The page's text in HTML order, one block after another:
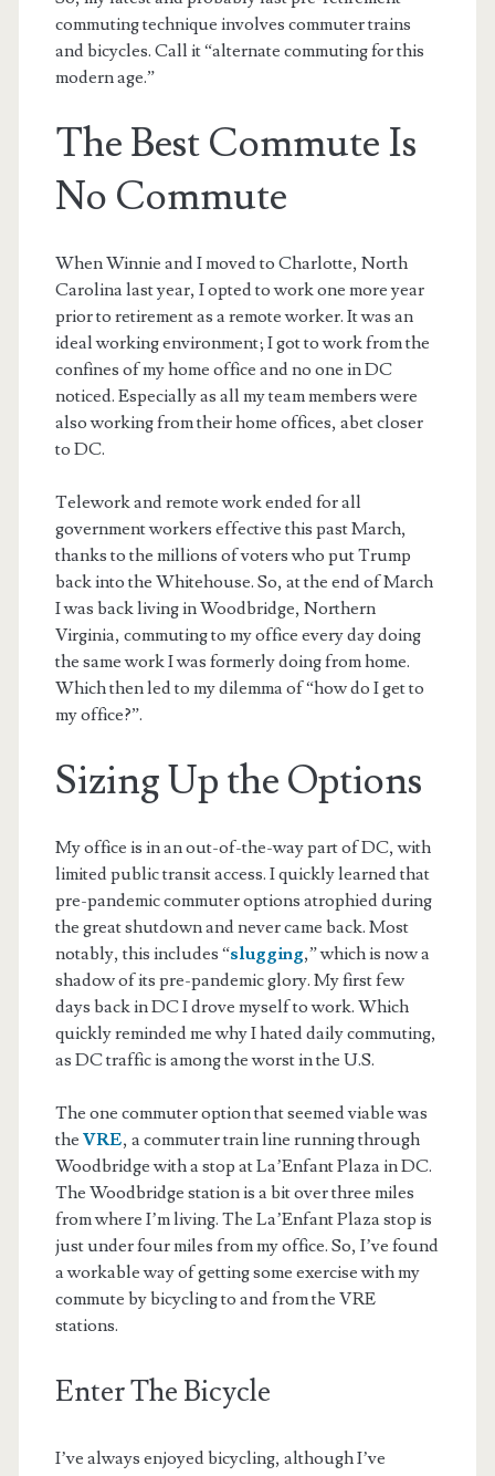
commuting technique involves commuter trains
and bicycles. Call it “alternate commuting for this
modern age.”
The Best Commute Is
No Commute
When Winnie and I moved to Charlotte, North
Carolina last year, I opted to work one more year
prior to retirement as a remote worker. It was an
ideal working environment; I got to work from the
confines of my home office and no one in DC
noticed. Especially as all my team members were
also working from their home offices, abet closer
to DC.
Telework and remote work ended for all
government workers effective this past March,
thanks to the millions of voters who put Trump
back into the Whitehouse. So, at the end of March
I was back living in Woodbridge, Northern
Virginia, commuting to my office every day doing
the same work I was formerly doing from home.
Which then led to my dilemma of “how do I get to
my office?”.
Sizing Up the Options
My office is in an out-of-the-way part of DC, with
limited public transit access. I quickly learned that
pre-pandemic commuter options atrophied during
the great shutdown and never came back. Most
notably, this includes “slugging,” which is now a
shadow of its pre-pandemic glory. My first few
days back in DC I drove myself to work. Which
quickly reminded me why I hated daily commuting,
as DC traffic is among the worst in the U.S.
The one commuter option that seemed viable was
the VRE, a commuter train line running through
Woodbridge with a stop at La’Enfant Plaza in DC.
The Woodbridge station is a bit over three miles
from where I’m living. The La’Enfant Plaza stop is
just under four miles from my office. So, I’ve found
a workable way of getting some exercise with my
commute by bicycling to and from the VRE
stations.
Enter The Bicycle
I’ve always enjoyed bicycling, although I’ve